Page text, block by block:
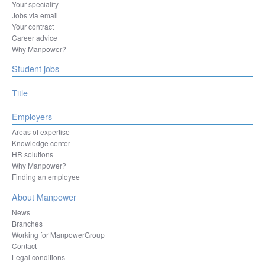
Leuven
Liège
Machelen
Mechelen
Mouscron
Namur
Oostende
Ottignies-Louvain-la-Neuve
Oudenaarde
Oupeye
Sint-Niklaas
Sint-Pieters-Leeuw
Sombreffe
Tienen
Tongeren-Borgloon
Tournai
Turnhout
Vilvoorde
Zaventem
Your speciality
Jobs via email
Your contract
Career advice
Why Manpower?
Student jobs
Title
Employers
Areas of expertise
Knowledge center
HR solutions
Why Manpower?
Finding an employee
About Manpower
News
Branches
Working for ManpowerGroup
Contact
Legal conditions